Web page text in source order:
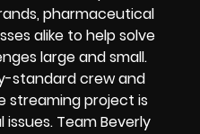
pharmaceutical
alike to help solve
large and small.
standard crew and
streaming project is
Team Beverly